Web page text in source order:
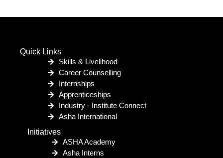
Quick Links
Skills & Livelihood
Career Counselling
Internships
Apprenticeships
Industry - Institute Connect
Asha International
Initiatives
ASHA Academy
Asha Interns